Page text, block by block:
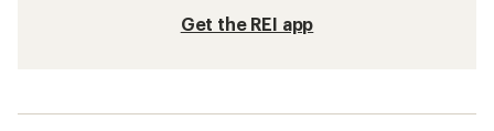
Get the REI app